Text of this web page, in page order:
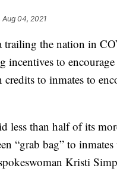
Aug 04, 2021
the nation in
to
to inmates to
less than half of its
“grab bag” to
Kristi